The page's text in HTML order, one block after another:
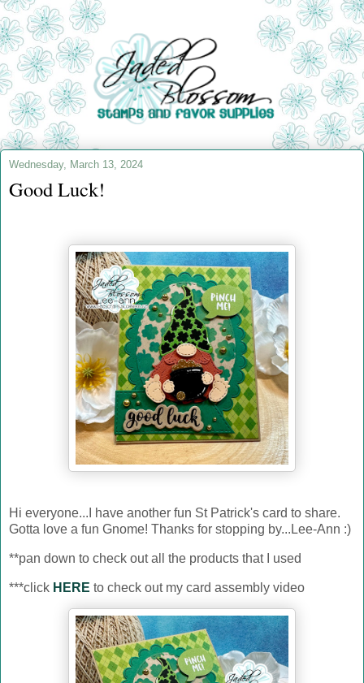
Wednesday, March 13, 2024
Good Luck!
Hi everyone...I have another fun St Patrick's card to share.
Gotta love a fun Gnome! Thanks for stopping by...Lee-Ann :)
**pan down to check out all the products that I used
***click HERE to check out my card assembly video